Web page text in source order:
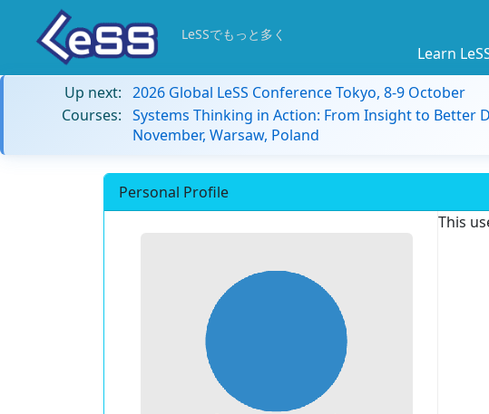
LeSSでもっと多く
Learn
Up next: 2026 Global LeSS Conference Tokyo, 8-9 October
Courses: Systems Thinking in Action: From Insight to Better
November, Warsaw, Poland
Personal Profile
This